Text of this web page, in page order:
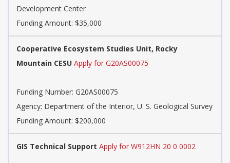
Development Center
Funding Amount: $35,000
Cooperative Ecosystem Studies Unit, Rocky
Mountain CESU Apply for G20AS00075
Funding Number: G20AS00075
Agency: Department of the Interior, U. S. Geological Survey
Funding Amount: $200,000
GIS Technical Support Apply for W912HN 20 0 0002